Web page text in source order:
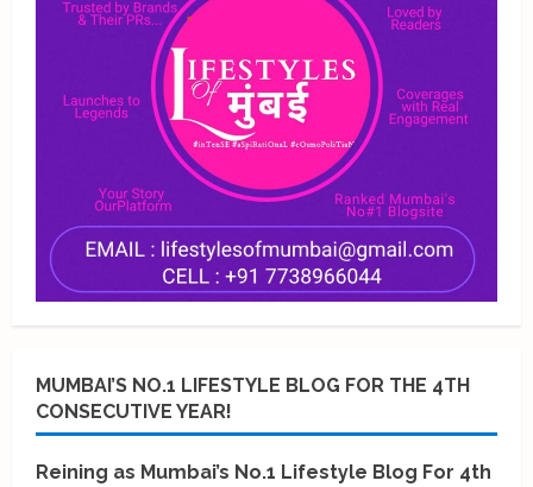
MUMBAI’S NO.1 LIFESTYLE BLOG FOR THE 4TH
CONSECUTIVE YEAR!
Reining as Mumbai’s No.1 Lifestyle Blog For 4th